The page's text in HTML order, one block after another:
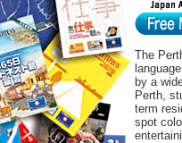
The
by a
Perth,
term
spot